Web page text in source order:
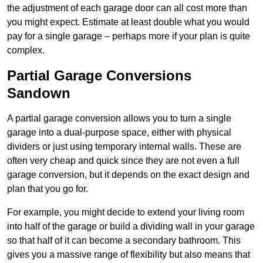
the adjustment of each garage door can all cost more than
you might expect. Estimate at least double what you would
pay for a single garage – perhaps more if your plan is quite
complex.
Partial Garage Conversions
Sandown
A partial garage conversion allows you to turn a single
garage into a dual-purpose space, either with physical
dividers or just using temporary internal walls. These are
often very cheap and quick since they are not even a full
garage conversion, but it depends on the exact design and
plan that you go for.
For example, you might decide to extend your living room
into half of the garage or build a dividing wall in your garage
so that half of it can become a secondary bathroom. This
gives you a massive range of flexibility but also means that